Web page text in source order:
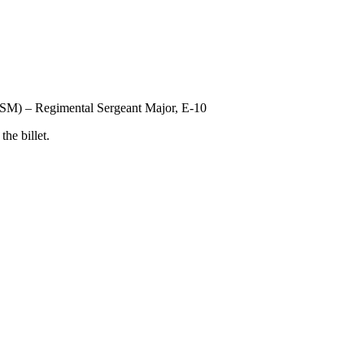
– Regimental Sergeant Major, E-10
billet.